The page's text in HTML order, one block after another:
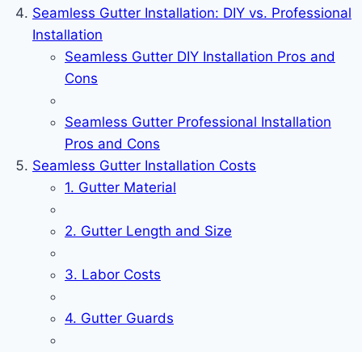
Seamless Gutter Installation: DIY vs. Professional
Installation
Seamless Gutter DIY Installation Pros and
Cons
Seamless Gutter Professional Installation
Pros and Cons
Seamless Gutter Installation Costs
1. Gutter Material
2. Gutter Length and Size
3. Labor Costs
4. Gutter Guards